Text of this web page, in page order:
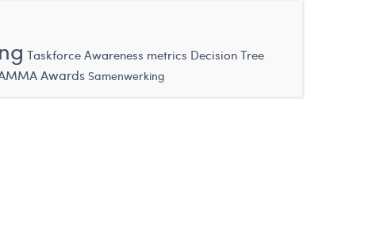
Taskforce Awareness metrics Decision Tree
Awards Samenwerking